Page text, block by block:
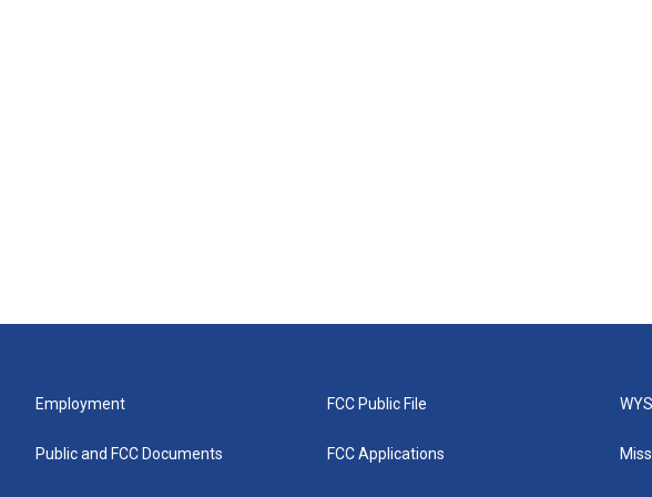
Employment
Public and FCC Documents
FCC Public File
FCC Applications